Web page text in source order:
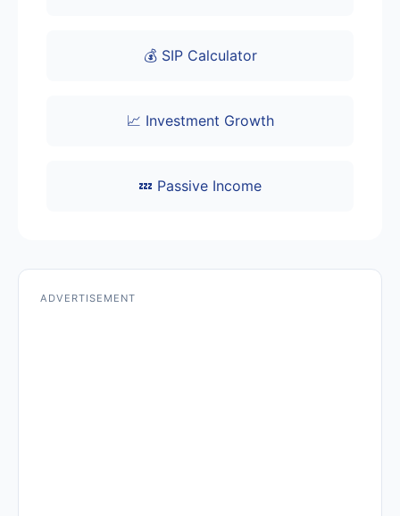
💰 SIP Calculator
📈 Investment Growth
💤 Passive Income
ADVERTISEMENT